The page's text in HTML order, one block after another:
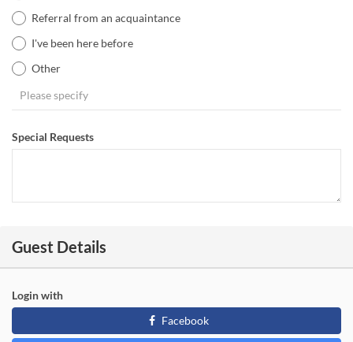
Referral from an acquaintance
I've been here before
Other
Special Requests
Guest Details
Login with
Facebook